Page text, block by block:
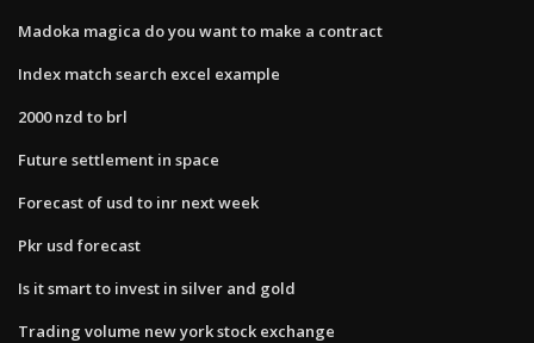
Madoka magica do you want to make a contract
Index match search excel example
2000 nzd to brl
Future settlement in space
Forecast of usd to inr next week
Pkr usd forecast
Is it smart to invest in silver and gold
Trading volume new york stock exchange